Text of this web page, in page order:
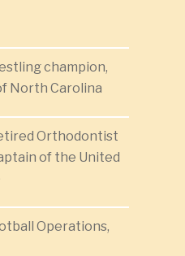
champion,
North Carolina
Orthodontist
of the United
Operations,